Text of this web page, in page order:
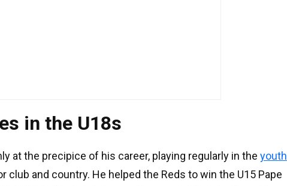
in the U18s
at the precipice of his career, playing regularly in the youth
club and country. He helped the Reds to win the U15 Pape